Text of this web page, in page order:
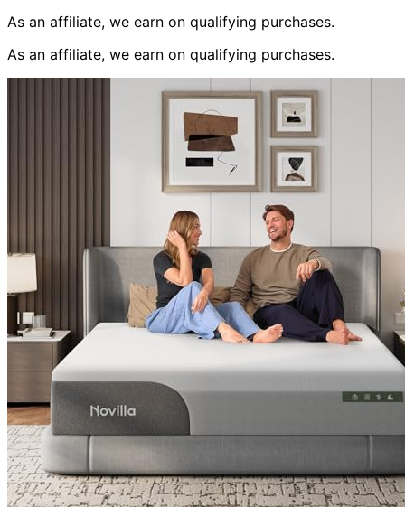
As an affiliate, we earn on qualifying purchases.
As an affiliate, we earn on qualifying purchases.